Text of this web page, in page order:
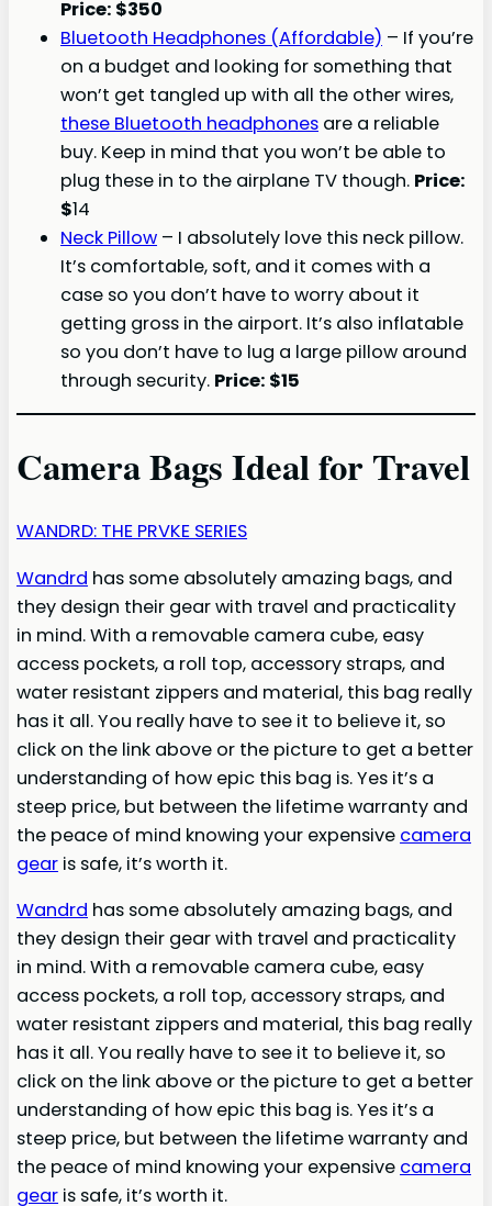
Price: $350
Bluetooth Headphones (Affordable) – If you’re
on a budget and looking for something that
won’t get tangled up with all the other wires,
these Bluetooth headphones are a reliable
buy. Keep in mind that you won’t be able to
plug these in to the airplane TV though. Price:
$14
Neck Pillow – I absolutely love this neck pillow.
It’s comfortable, soft, and it comes with a
case so you don’t have to worry about it
getting gross in the airport. It’s also inflatable
so you don’t have to lug a large pillow around
through security. Price: $15
Camera Bags Ideal for Travel
WANDRD: THE PRVKE SERIES
Wandrd has some absolutely amazing bags, and
they design their gear with travel and practicality
in mind. With a removable camera cube, easy
access pockets, a roll top, accessory straps, and
water resistant zippers and material, this bag really
has it all. You really have to see it to believe it, so
click on the link above or the picture to get a better
understanding of how epic this bag is. Yes it’s a
steep price, but between the lifetime warranty and
the peace of mind knowing your expensive camera
gear is safe, it’s worth it.
Wandrd has some absolutely amazing bags, and
they design their gear with travel and practicality
in mind. With a removable camera cube, easy
access pockets, a roll top, accessory straps, and
water resistant zippers and material, this bag really
has it all. You really have to see it to believe it, so
click on the link above or the picture to get a better
understanding of how epic this bag is. Yes it’s a
steep price, but between the lifetime warranty and
the peace of mind knowing your expensive camera
gear is safe, it’s worth it.